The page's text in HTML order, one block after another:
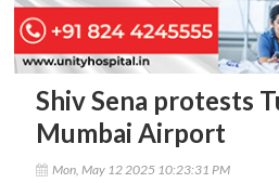
Shiv Sena protests
Mumbai Airport
Mon, May 12 2025 10:23:31 PM